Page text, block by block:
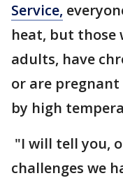
Service,
heat, but those
adults, have
or are
by high
"I will tell you,
challenges we